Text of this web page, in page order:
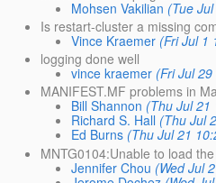
Mohsen Vakilian (Tue
Is restart-cluster a missing
Vince Kraemer (Fri Jul 1
logging done well
vince kraemer (Fri Jul
MANIFEST.MF problems in
Bill Shannon (Thu Jul 21
Richard S. Hall (Thu Jul
Ed Burns (Thu Jul 21
MNTG0104:Unable to load
Jennifer Chou (Wed Jul